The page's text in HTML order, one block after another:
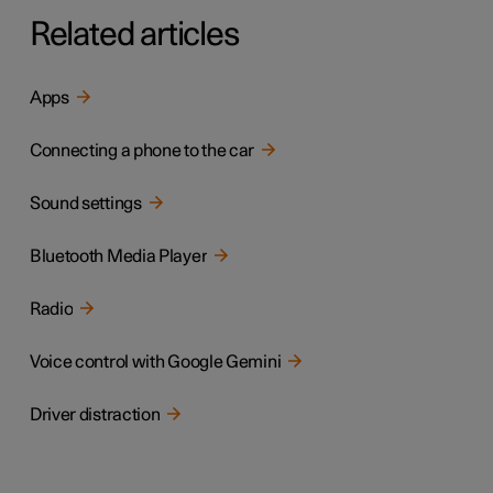
Related articles
Apps
Connecting a phone to the car
Sound settings
Bluetooth Media Player
Radio
Voice control with Google Gemini
Driver distraction